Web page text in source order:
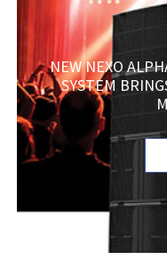
NEW NEXO
SYSTEM